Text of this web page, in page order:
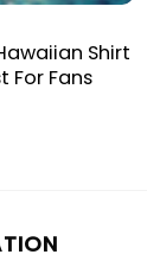
Shirt
For Fans